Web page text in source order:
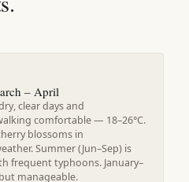
– April
clear days and
comfortable — 18–26°C.
blossoms in
Summer (Jun–Sep) is
frequent typhoons. January–
manageable.